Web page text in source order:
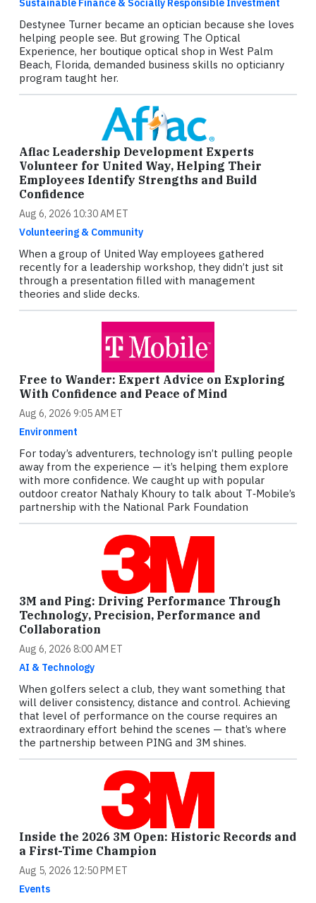
Sustainable Finance & Socially Responsible Investment
Destynee Turner became an optician because she loves
helping people see. But growing The Optical
Experience, her boutique optical shop in West Palm
Beach, Florida, demanded business skills no opticianry
program taught her.
Aflac Leadership Development Experts
Volunteer for United Way, Helping Their
Employees Identify Strengths and Build
Confidence
Aug 6, 2026 10:30 AM ET
Volunteering & Community
When a group of United Way employees gathered
recently for a leadership workshop, they didn’t just sit
through a presentation filled with management
theories and slide decks.
Free to Wander: Expert Advice on Exploring
With Confidence and Peace of Mind
Aug 6, 2026 9:05 AM ET
Environment
For today’s adventurers, technology isn’t pulling people
away from the experience — it’s helping them explore
with more confidence. We caught up with popular
outdoor creator Nathaly Khoury to talk about T‑Mobile’s
partnership with the National Park Foundation
3M and Ping: Driving Performance Through
Technology, Precision, Performance and
Collaboration
Aug 6, 2026 8:00 AM ET
AI & Technology
When golfers select a club, they want something that
will deliver consistency, distance and control. Achieving
that level of performance on the course requires an
extraordinary effort behind the scenes — that’s where
the partnership between PING and 3M shines.
Inside the 2026 3M Open: Historic Records and
a First-Time Champion
Aug 5, 2026 12:50 PM ET
Events